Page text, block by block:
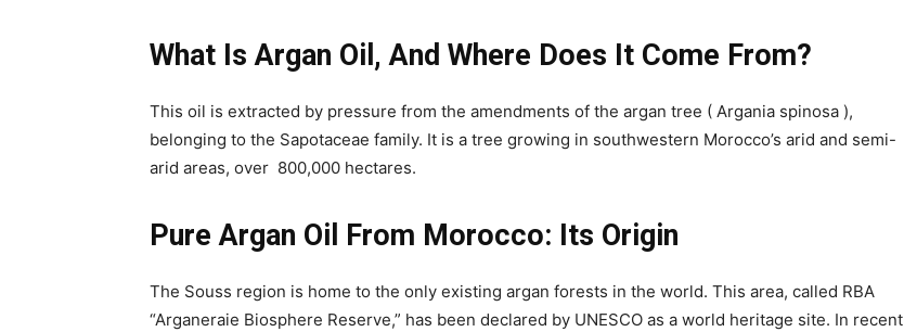
What Is Argan Oil, And Where Does It Come From?
This oil is extracted by pressure from the amendments of the argan tree ( Argania spinosa ),
belonging to the Sapotaceae family. It is a tree growing in southwestern Morocco’s arid and semi-
arid areas, over ​​800,000 hectares.
Pure Argan Oil From Morocco: Its Origin
The Souss region is home to the only existing argan forests in the world. This area, called RBA
“Arganeraie Biosphere Reserve,” has been declared by UNESCO as a world heritage site. In recent